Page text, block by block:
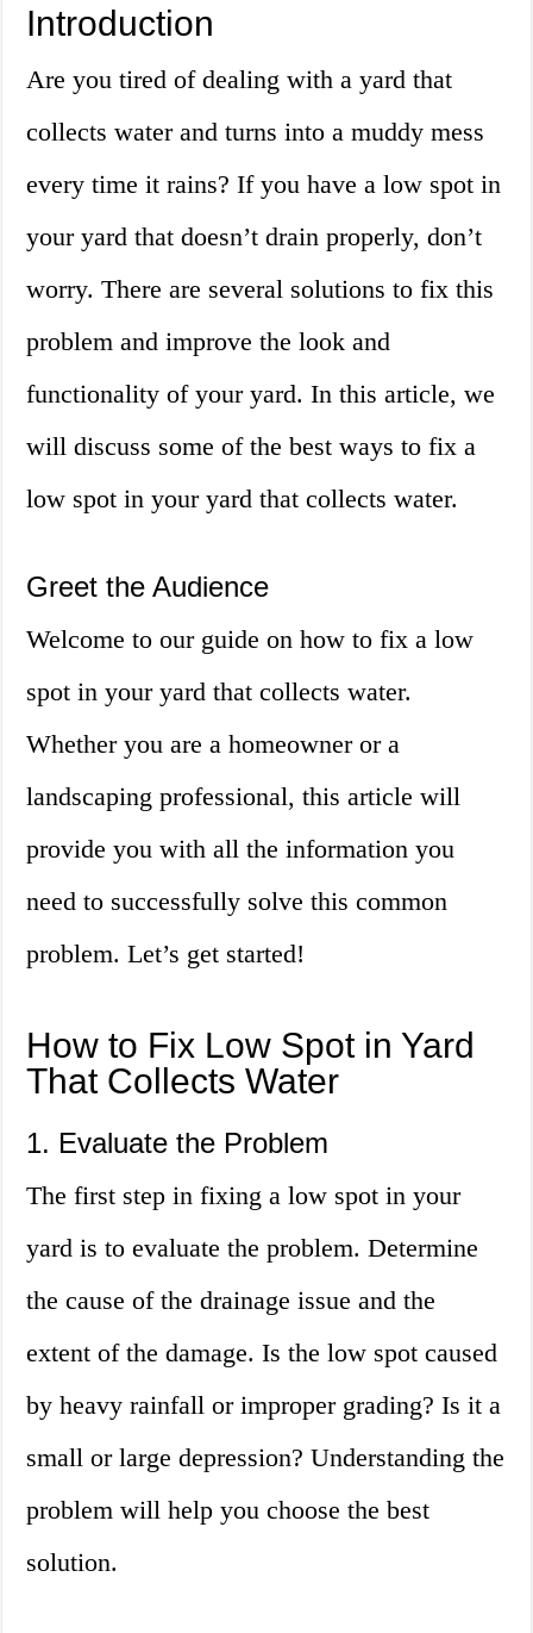
Introduction
Are you tired of dealing with a yard that
collects water and turns into a muddy mess
every time it rains? If you have a low spot in
your yard that doesn’t drain properly, don’t
worry. There are several solutions to fix this
problem and improve the look and
functionality of your yard. In this article, we
will discuss some of the best ways to fix a
low spot in your yard that collects water.
Greet the Audience
Welcome to our guide on how to fix a low
spot in your yard that collects water.
Whether you are a homeowner or a
landscaping professional, this article will
provide you with all the information you
need to successfully solve this common
problem. Let’s get started!
How to Fix Low Spot in Yard
That Collects Water
1. Evaluate the Problem
The first step in fixing a low spot in your
yard is to evaluate the problem. Determine
the cause of the drainage issue and the
extent of the damage. Is the low spot caused
by heavy rainfall or improper grading? Is it a
small or large depression? Understanding the
problem will help you choose the best
solution.